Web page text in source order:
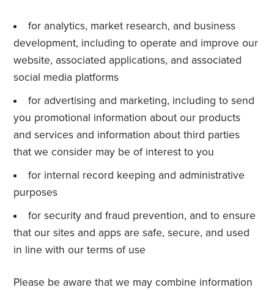
for analytics, market research, and business
development, including to operate and improve our
website, associated applications, and associated
social media platforms
for advertising and marketing, including to send
you promotional information about our products
and services and information about third parties
that we consider may be of interest to you
for internal record keeping and administrative
purposes
for security and fraud prevention, and to ensure
that our sites and apps are safe, secure, and used
in line with our terms of use
Please be aware that we may combine information